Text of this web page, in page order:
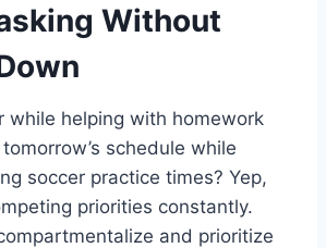
Without
while helping with homework
schedule while
soccer practice times? Yep,
priorities constantly.
and prioritize